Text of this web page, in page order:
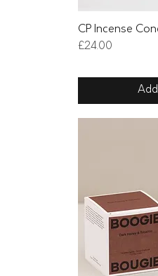
CP Incense
Price
£24.00